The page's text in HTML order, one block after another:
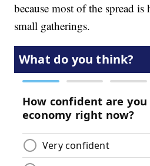
because most of the spread
small gatherings.